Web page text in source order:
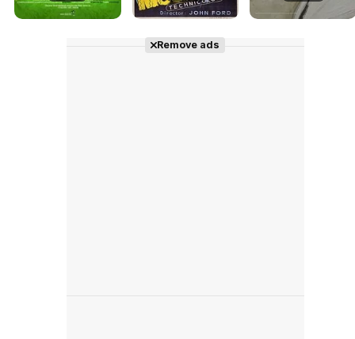
Remove ads